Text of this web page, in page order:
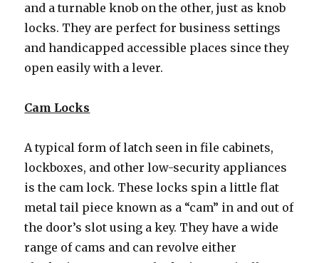
and a turnable knob on the other, just as knob
locks. They are perfect for business settings
and handicapped accessible places since they
open easily with a lever.
Cam Locks
A typical form of latch seen in file cabinets,
lockboxes, and other low-security appliances
is the cam lock. These locks spin a little flat
metal tail piece known as a “cam” in and out of
the door’s slot using a key. They have a wide
range of cams and can revolve either